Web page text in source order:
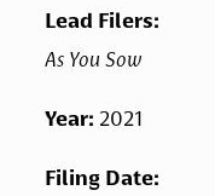
Lead Filers:
As You Sow
Year: 2021
Filing Date: